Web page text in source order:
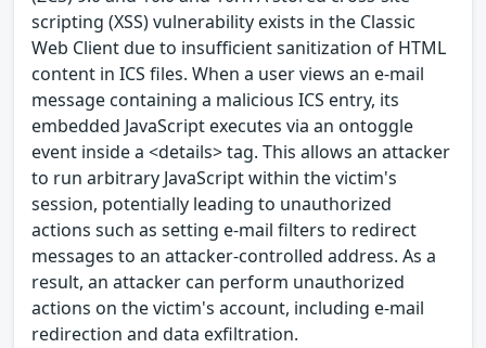
scripting (XSS) vulnerability exists in the Classic
Web Client due to insufficient sanitization of HTML
content in ICS files. When a user views an e-mail
message containing a malicious ICS entry, its
embedded JavaScript executes via an ontoggle
event inside a <details> tag. This allows an attacker
to run arbitrary JavaScript within the victim's
session, potentially leading to unauthorized
actions such as setting e-mail filters to redirect
messages to an attacker-controlled address. As a
result, an attacker can perform unauthorized
actions on the victim's account, including e-mail
redirection and data exfiltration.